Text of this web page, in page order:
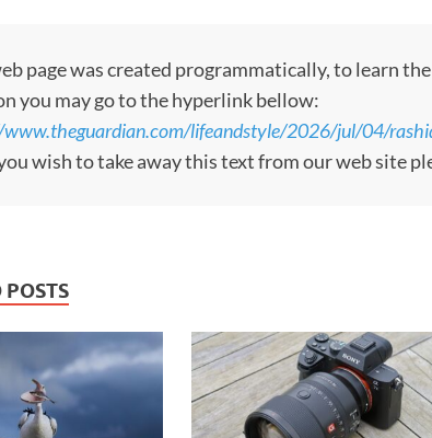
page was created programmatically, to learn
you may go to the hyperlink bellow:
lifeandstyle/2026/jul/04/
wish to take away this text from our web site
POSTS